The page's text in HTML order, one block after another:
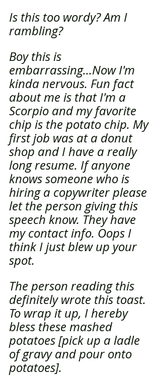
Is this too wordy? Am I
rambling?
Boy this is
embarrassing...Now I'm
kinda nervous. Fun fact
about me is that I'm a
Scorpio and my favorite
chip is the potato chip. My
first job was at a donut
shop and I have a really
long resume. If anyone
knows someone who is
hiring a copywriter please
let the person giving this
speech know. They have
my contact info. Oops I
think I just blew up your
spot.
The person reading this
definitely wrote this toast.
To wrap it up, I hereby
bless these mashed
potatoes [pick up a ladle
of gravy and pour onto
potatoes].